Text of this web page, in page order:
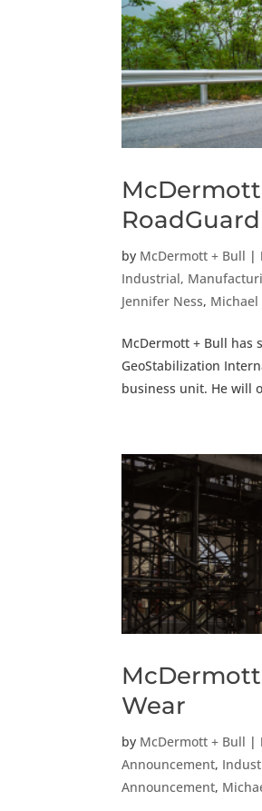
McDermott
RoadGuard
by McDermott + Bull |
Industrial,
Jennifer Ness, Michael
McDermott + Bull has
GeoStabilization
business unit. He will
Wear
by McDermott + Bull |
Announcement,
Announcement,